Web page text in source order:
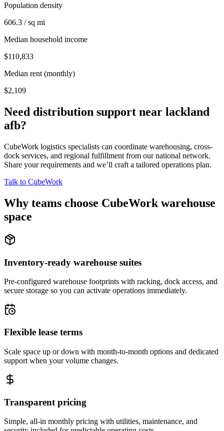
Population density
606.3 / sq mi
Median household income
$110,833
Median rent (monthly)
$2,109
Need distribution support near lackland
afb?
CubeWork logistics specialists can coordinate warehousing, cross-
dock services, and regional fulfillment from our national network.
Share your requirements and we’ll craft a tailored operations plan.
Talk to CubeWork
Why teams choose CubeWork warehouse
space
Inventory-ready warehouse suites
Pre-configured warehouse footprints with racking, dock access, and
secure storage so you can activate operations immediately.
Flexible lease terms
Scale space up or down with month-to-month options and dedicated
support when your volume changes.
Transparent pricing
Simple, all-in monthly pricing with utilities, maintenance, and